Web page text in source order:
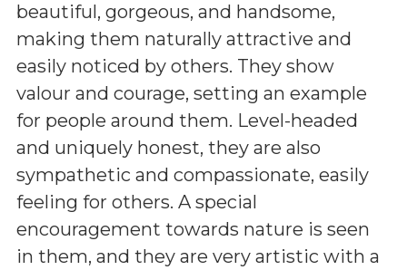
beautiful, gorgeous, and handsome,
making them naturally attractive and
easily noticed by others. They show
valour and courage, setting an example
for people around them. Level-headed
and uniquely honest, they are also
sympathetic and compassionate, easily
feeling for others. A special
encouragement towards nature is seen
in them, and they are very artistic with a